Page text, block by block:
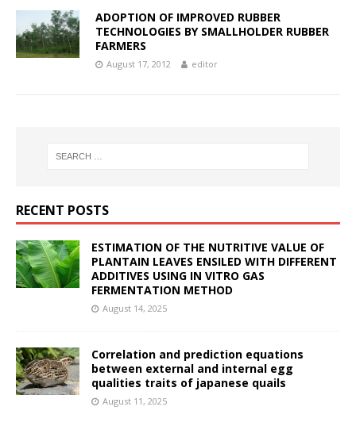
ADOPTION OF IMPROVED RUBBER
TECHNOLOGIES BY SMALLHOLDER RUBBER
FARMERS
August 17, 2012 editor
RECENT POSTS
ESTIMATION OF THE NUTRITIVE VALUE OF
PLANTAIN LEAVES ENSILED WITH DIFFERENT
ADDITIVES USING IN VITRO GAS
FERMENTATION METHOD
August 14, 2025
Correlation and prediction equations
between external and internal egg
qualities traits of japanese quails
August 11, 2025